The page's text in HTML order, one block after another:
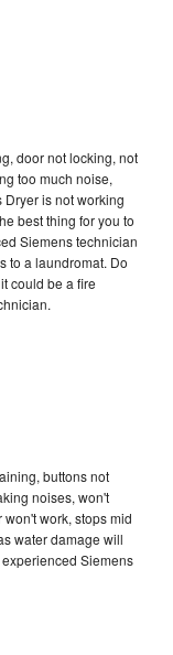
door not locking, not
too much noise,
Dryer is not working
best thing for you to
Siemens technician
to a laundromat. Do
could be a fire
buttons not
noises, won't
work, stops mid
water damage will
Siemens